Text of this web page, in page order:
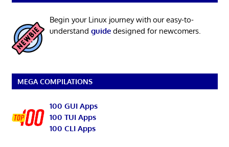
Begin your Linux journey with our easy-to-
understand guidedesigned for newcomers.
MEGA COMPILATIONS
100 GUI Apps
100 TUI Apps
100 CLI Apps